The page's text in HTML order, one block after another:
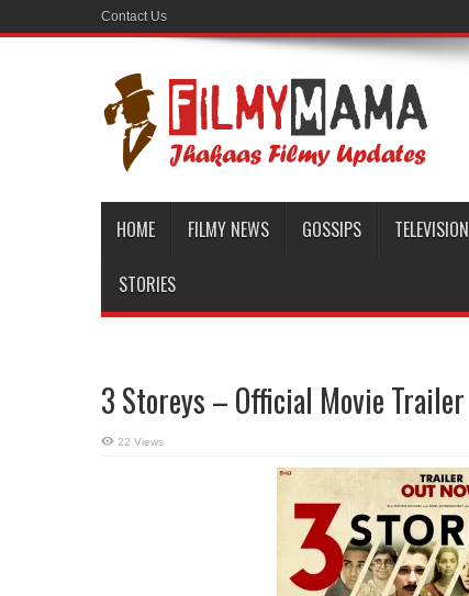
Contact Us
HOME FILMY NEWS GOSSIPS TELEVISION
STORIES
3 Storeys – Official Movie Trailer
22 Views